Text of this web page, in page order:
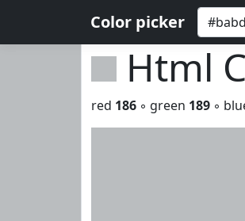
Color picker
Html
red 186 ◦ green 189 ◦